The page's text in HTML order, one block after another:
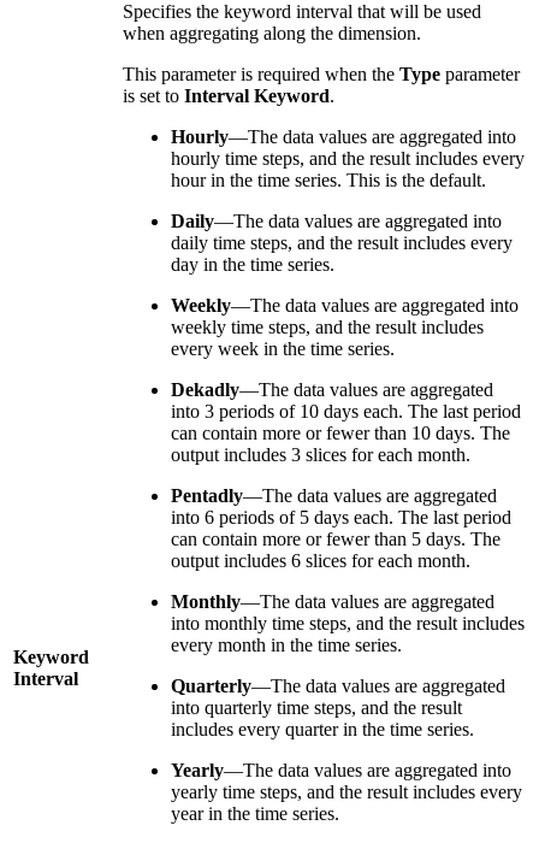
Keyword
Interval
Specifies the keyword interval that will be used
when aggregating along the dimension.
This parameter is required when the Type parameter
is set to Interval Keyword.
Hourly—The data values are aggregated into
hourly time steps, and the result includes every
hour in the time series. This is the default.
Daily—The data values are aggregated into
daily time steps, and the result includes every
day in the time series.
Weekly—The data values are aggregated into
weekly time steps, and the result includes
every week in the time series.
Dekadly—The data values are aggregated
into 3 periods of 10 days each. The last period
can contain more or fewer than 10 days. The
output includes 3 slices for each month.
Pentadly—The data values are aggregated
into 6 periods of 5 days each. The last period
can contain more or fewer than 5 days. The
output includes 6 slices for each month.
Monthly—The data values are aggregated
into monthly time steps, and the result includes
every month in the time series.
Quarterly—The data values are aggregated
into quarterly time steps, and the result
includes every quarter in the time series.
Yearly—The data values are aggregated into
yearly time steps, and the result includes every
year in the time series.